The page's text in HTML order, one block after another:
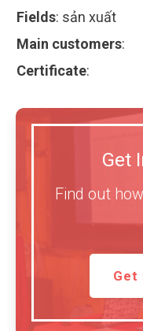
Fields: sản xuất
Main customers:
Certificate:
Get
Find out
Get